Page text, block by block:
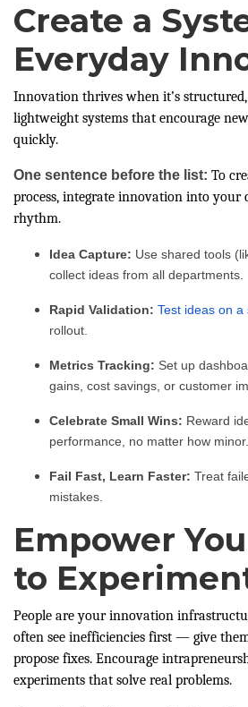
Create a
Everyday
Innovation thrives when it’s
lightweight systems that encourage
quickly.
One sentence before the list: To
process, integrate innovation into your
rhythm.
Idea Capture: Use shared tools
collect ideas from all departments.
Rapid Validation: Test ideas on a
rollout.
Metrics Tracking: Set up
gains, cost savings, or customer
Celebrate Small Wins: Reward
performance, no matter how minor.
Fail Fast, Learn Faster: Treat
mistakes.
Empower
to
People are your innovation
often see inefficiencies first — give
propose fixes. Encourage
experiments that solve real problems.